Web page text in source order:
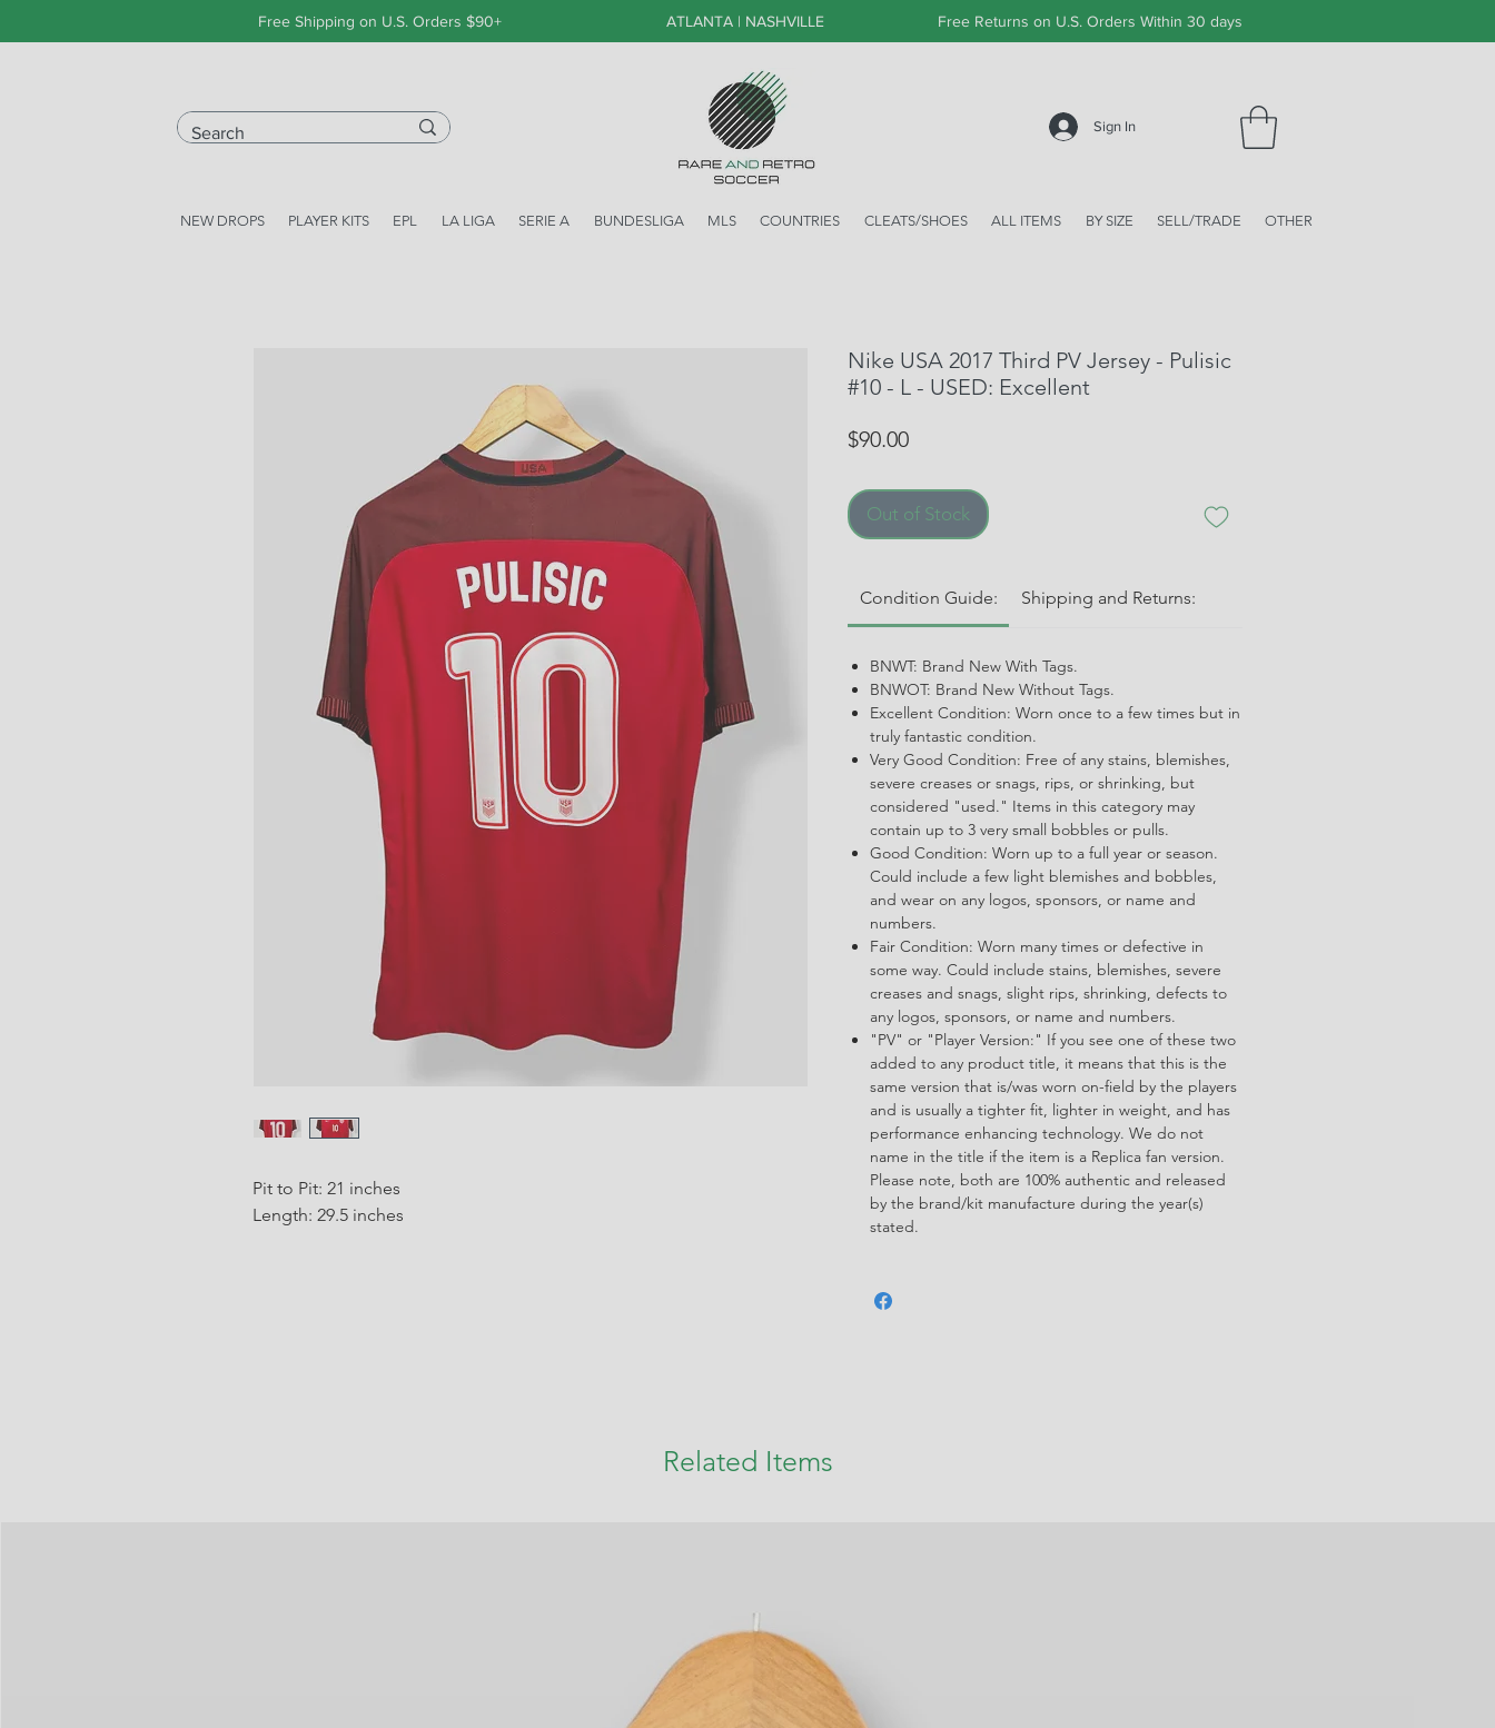
Free Shipping on U.S. Orders $90+ ATLANTA | NASHVILLE Free Returns on U.S. Orders Within 30 days
Sign In
NEW DROPS PLAYER KITS EPL LA LIGA SERIE A BUNDESLIGA MLS COUNTRIES CLEATS/SHOES ALL ITEMS BY SIZE SELL/TRADE OTHER
Pit to Pit: 21 inches
Length: 29.5 inches
Nike USA 2017 Third PV Jersey - Pulisic
#10 - L - USED: Excellent
$90.00Price
Out of Stock
Condition Guide: Shipping and Returns:
BNWT: Brand New With Tags.
BNWOT: Brand New Without Tags.
Excellent Condition: Worn once to a few times but in
truly fantastic condition.
Very Good Condition: Free of any stains, blemishes,
severe creases or snags, rips, or shrinking, but
considered "used." Items in this category may
contain up to 3 very small bobbles or pulls.
Good Condition: Worn up to a full year or season.
Could include a few light blemishes and bobbles,
and wear on any logos, sponsors, or name and
numbers.
Fair Condition: Worn many times or defective in
some way. Could include stains, blemishes, severe
creases and snags, slight rips, shrinking, defects to
any logos, sponsors, or name and numbers.
"PV" or "Player Version:" If you see one of these two
added to any product title, it means that this is the
same version that is/was worn on-field by the players
and is usually a tighter fit, lighter in weight, and has
performance enhancing technology. We do not
name in the title if the item is a Replica fan version.
Please note, both are 100% authentic and released
by the brand/kit manufacture during the year(s)
stated.
Related Items